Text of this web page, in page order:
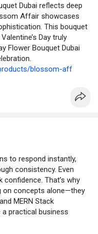
Dubai reflects deep
Affair showcases
This bouquet
Day truly
Flower Bouquet Dubai
blossom-aff
to respond instantly,
consistency. Even
That’s why
on concepts alone—they
MERN Stack
practical business